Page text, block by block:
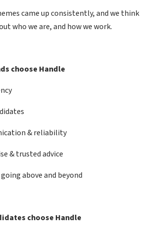
came up consistently, and we think
who we are, and how we work.
choose Handle
& reliability
& trusted advice
above and beyond
choose Handle